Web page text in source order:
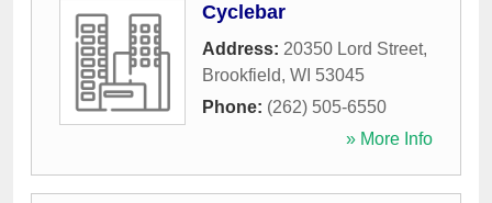
Cyclebar
Address: 20350 Lord Street,
Brookfield, WI 53045
Phone: (262) 505-6550
» More Info